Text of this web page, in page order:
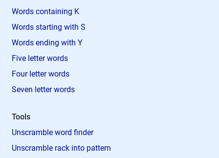
Words containing K
Words starting with S
Words ending with Y
Five letter words
Four letter words
Seven letter words
Tools
Unscramble word finder
Unscramble rack into pattern